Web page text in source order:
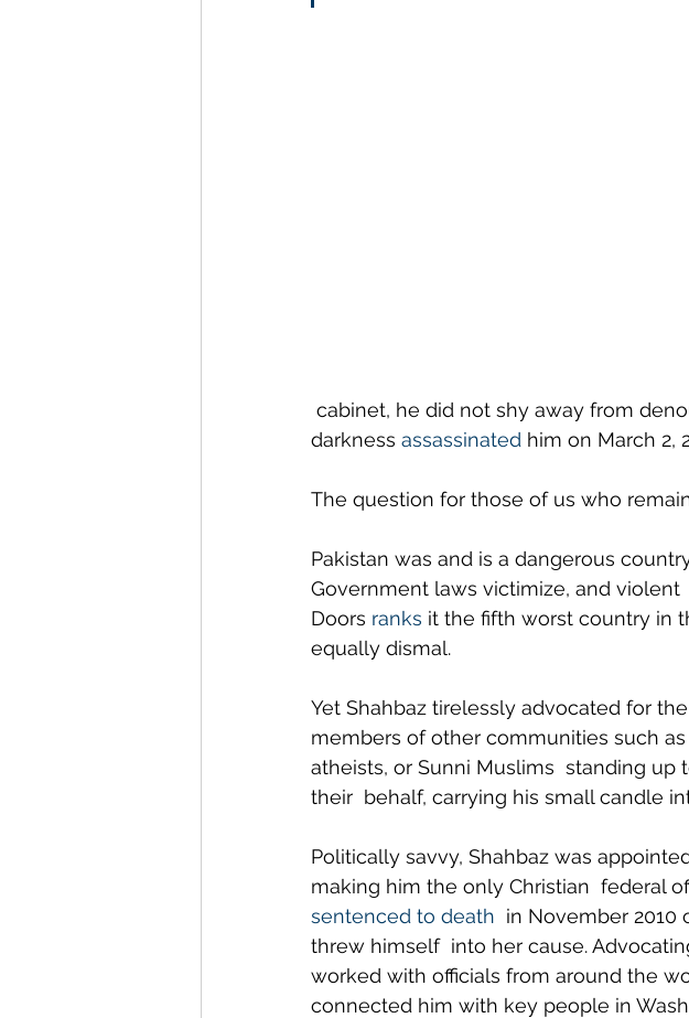
cabinet, he did not shy away from
darkness assassinated him on March 2,
The question for those of us who
Pakistan was and is a dangerous
Government laws victimize, and
Doors ranks it the fifth worst country in
equally dismal.
Yet Shahbaz tirelessly advocated for
members of other communities such
atheists, or Sunni Muslims  standing up
their  behalf, carrying his small candle
Politically savvy, Shahbaz was
making him the only Christian  federal
sentenced to death
in November 2010
threw himself  into her cause.
worked with officials from around the
connected him with key people in